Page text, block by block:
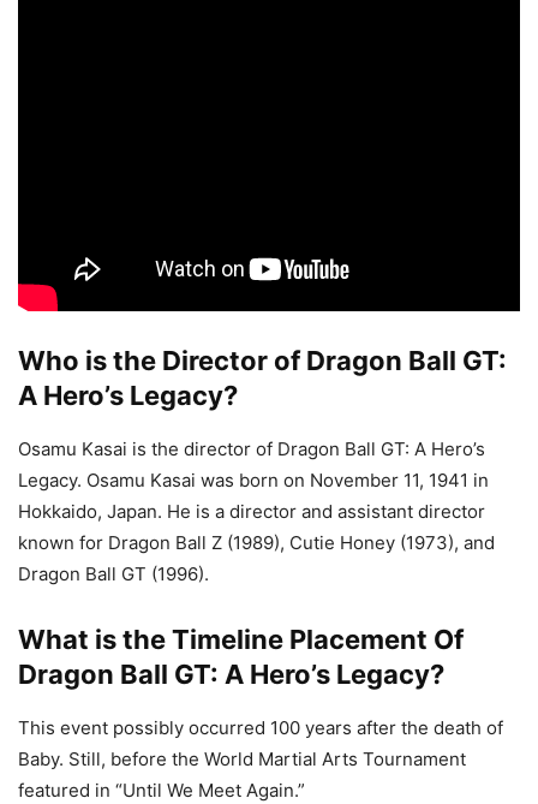
Who is the Director of Dragon Ball GT:
A Hero’s Legacy?
Osamu Kasai is the director of Dragon Ball GT: A Hero’s
Legacy. Osamu Kasai was born on November 11, 1941 in
Hokkaido, Japan. He is a director and assistant director
known for Dragon Ball Z (1989), Cutie Honey (1973), and
Dragon Ball GT (1996).
What is the Timeline Placement Of
Dragon Ball GT: A Hero’s Legacy?
This event possibly occurred 100 years after the death of
Baby. Still, before the World Martial Arts Tournament
featured in “Until We Meet Again.”